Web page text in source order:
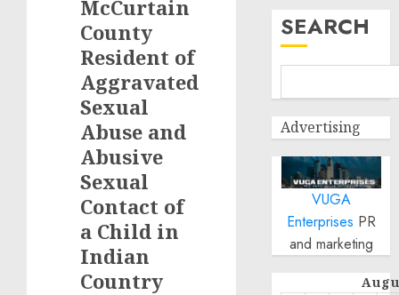
McCurtain
County
Resident of
Aggravated
Sexual
Abuse and
Abusive
Sexual
Contact of
a Child in
Indian
Country
SEARCH
Advertising
VUGA
Enterprises PR
and marketing